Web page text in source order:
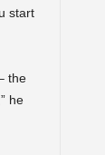
start
the
he